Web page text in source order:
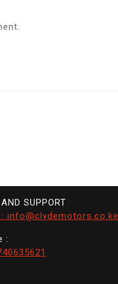
SUPPORT
: info@clydemotors.co.ke
: